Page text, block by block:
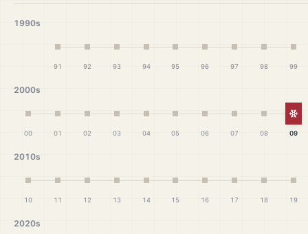
1990s
91 92 93 94 95 96 97 98 99
2000s
00 01 02 03 04 05 06 07 08 09
2010s
10 11 12 13 14 15 16 17 18 19
2020s